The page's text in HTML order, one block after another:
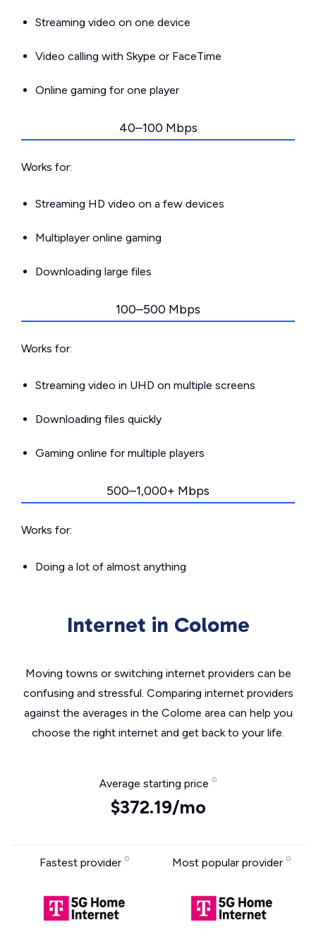
Streaming video on one device
Video calling with Skype or FaceTime
Online gaming for one player
40–100 Mbps
Works for:
Streaming HD video on a few devices
Multiplayer online gaming
Downloading large files
100–500 Mbps
Works for:
Streaming video in UHD on multiple screens
Downloading files quickly
Gaming online for multiple players
500–1,000+ Mbps
Works for:
Doing a lot of almost anything
Internet in Colome
Moving towns or switching internet providers can be
confusing and stressful. Comparing internet providers
against the averages in the Colome area can help you
choose the right internet and get back to your life.
Average starting price
$372.19/mo
Fastest provider Most popular provider